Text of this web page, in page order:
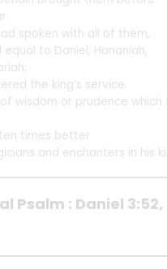
spoken with all of them,
to Daniel, Hananiah,
the king’s service.
wisdom or prudence which
times better
and enchanters in his
Psalm : Daniel 3:52,